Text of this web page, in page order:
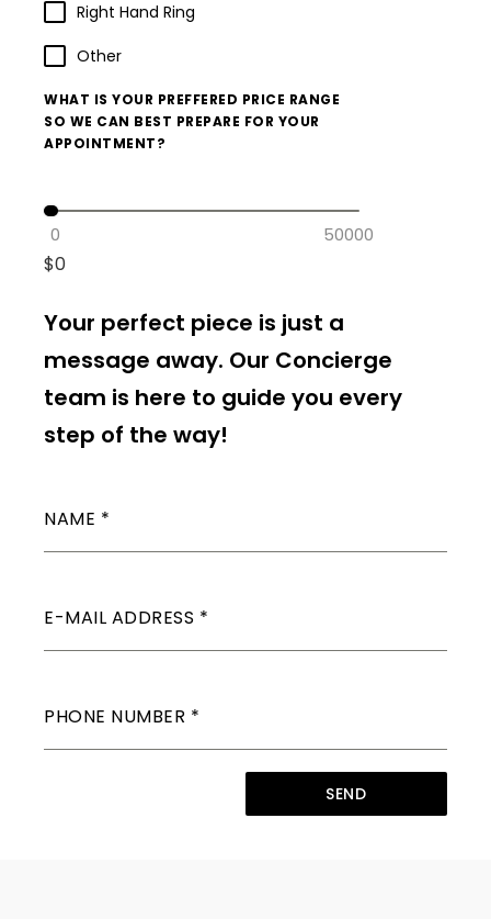
Right Hand Ring
Other
WHAT IS YOUR PREFFERED PRICE RANGE
SO WE CAN BEST PREPARE FOR YOUR
APPOINTMENT?
0 50000
$0
Your perfect piece is just a
message away. Our Concierge
team is here to guide you every
step of the way!
NAME *
E-MAIL ADDRESS *
PHONE NUMBER *
SEND